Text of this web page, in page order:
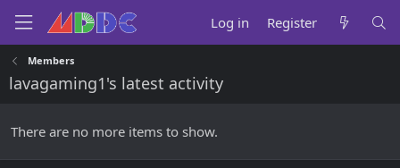
Log in Register
Members
lavagaming1's latest activity
There are no more items to show.